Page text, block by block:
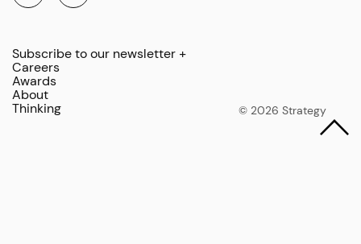
Subscribe to our newsletter +
Careers
Awards
About
Thinking
© 2026 Strategy